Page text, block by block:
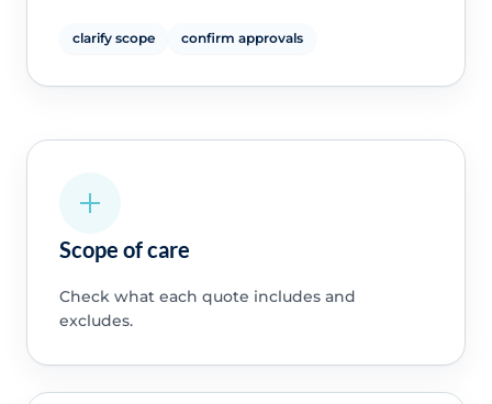
clarify scope confirm approvals
Scope of care
Check what each quote includes and
excludes.